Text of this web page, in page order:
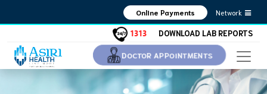
Online Payments Network
DOWNLOAD LAB REPORTS
1313
DOCTOR APPOINTMENTS